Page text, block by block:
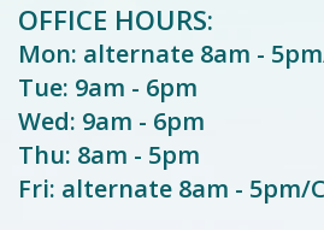
OFFICE HOURS:
Mon: alternate 8am -
Tue: 9am - 6pm
Wed: 9am - 6pm
Thu: 8am - 5pm
Fri: alternate 8am - 5pm/